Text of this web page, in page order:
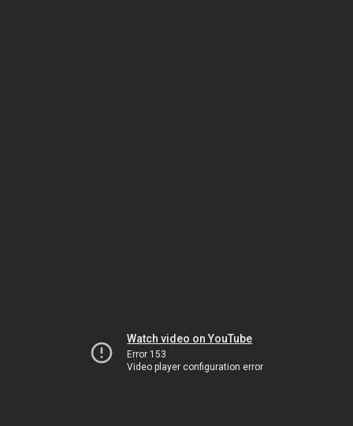
Watch video on YouTube
Error 153
Video player configuration error